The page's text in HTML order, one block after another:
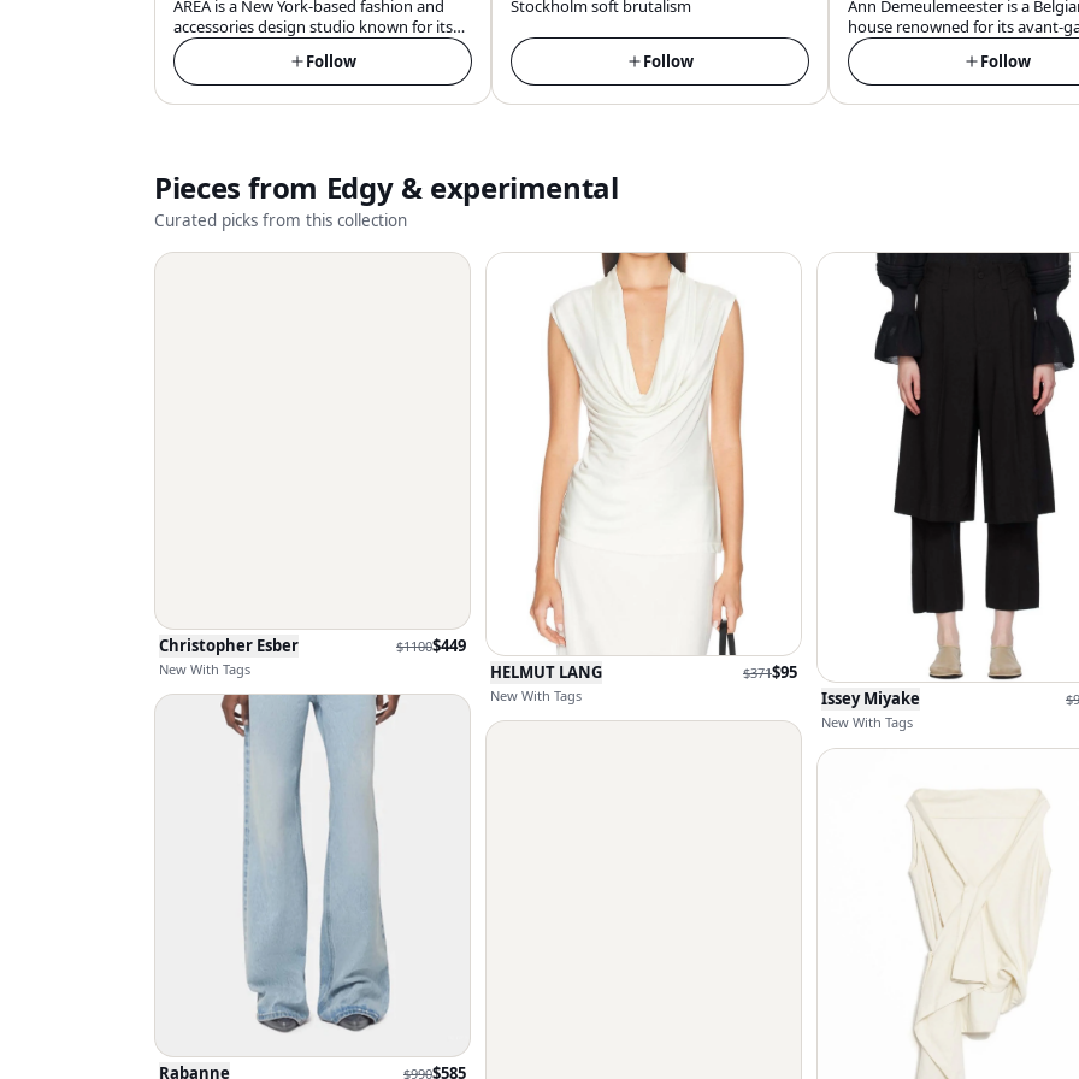
AREA is a New York-based fashion and
accessories design studio known for its
innovative embellishments, quality
craftsmanship, and glamorous, pop-
infused aesthetic that draws inspiration
from the iconic 80s Manhattan nightclub
Follow
Stockholm soft brutalism
Follow
Ann Demeulemeester is a
house renowned for its avant-
androgynous, and darkly
aesthetic, blending edgy
sophisticated elegance in its
Follow
Pieces from Edgy & experimental
Curated picks from this collection
Christopher Esber $1100$449
New With Tags HELMUT LANG $371$95
New With Tags Issey Miyake $
New With Tags
Rabanne $990$585